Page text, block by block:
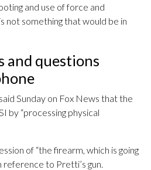
and use of force and
not something that would be in
and questions
Sunday on Fox News that the
by “processing physical
of “the firearm, which is going
reference to Pretti’s gun.